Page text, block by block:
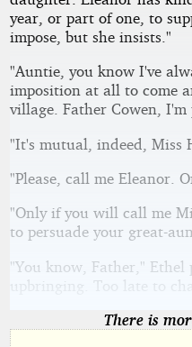
year, or part of one, to
impose, but she insists."
"Auntie, you know I've
imposition at all to come
village. Father Cowen, I'm
"It's mutual, indeed, Miss
"Please, call me Eleanor.
"Only if you will call me
to persuade your great-
"You know, Father,"
upbringing. Too late to
There is